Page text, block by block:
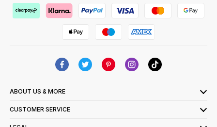
ABOUT US & MORE
CUSTOMER SERVICE